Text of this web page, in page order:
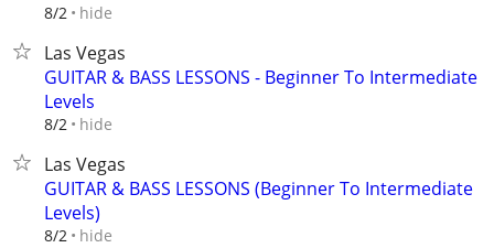
8/2 hide
Las Vegas
GUITAR & BASS LESSONS - Beginner To Intermediate
Levels
8/2 hide
Las Vegas
GUITAR & BASS LESSONS (Beginner To Intermediate
Levels)
8/2 hide